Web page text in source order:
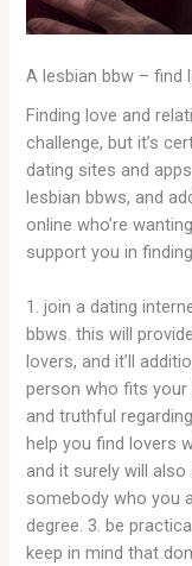
A lesbian bbw – find
Finding love and
challenge, but it’s
dating sites and
lesbian bbws, and
online who’re
support you in
1. join a dating
bbws. this will
lovers, and it’ll
person who fits your
and truthful
help you find lovers
and it surely will
somebody who you
degree. 3. be
keep in mind that